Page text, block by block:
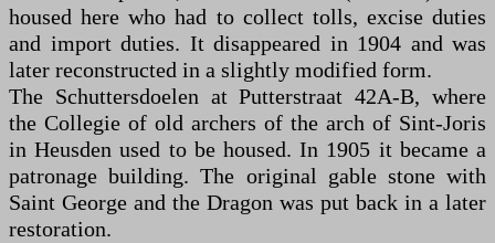
housed here who had to collect tolls, excise duties
and import duties. It disappeared in 1904 and was
later reconstructed in a slightly modified form.
The Schuttersdoelen at Putterstraat 42A-B, where
the Collegie of old archers of the arch of Sint-Joris
in Heusden used to be housed. In 1905 it became a
patronage building. The original gable stone with
Saint George and the Dragon was put back in a later
restoration.